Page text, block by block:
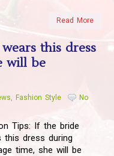
Read More
this dress
will be
, Fashion Style
No
Tips: If the bride
this dress during
time, she will be